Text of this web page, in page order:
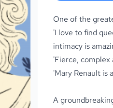
One of the
'I love to find
intimacy is
'Fierce, complex
'Mary Renault is
A